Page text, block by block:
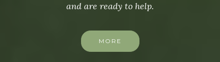
and are ready to help.
MORE